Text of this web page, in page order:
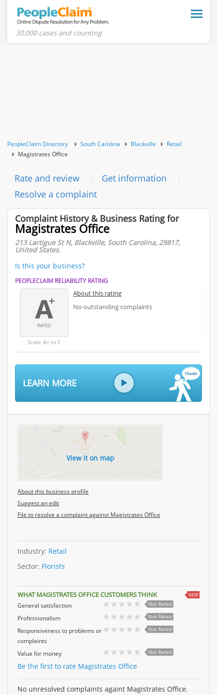
Toggle
30,000 cases and counting
PeopleClaim Directory South Carolina Blackville
Retail
Magistrates Office
Rate and review
Get information
Resolve a complaint
Complaint History & Business Rating for
Magistrates Office
213 Lartigue St N, Blackville, South Carolina, 29817,
United States.
Is this your business?
PEOPLECLAIM RELIABILITY RATING
Scale: A+ to F
About this rating
No outstanding complaints
LEARN MORE
View it on map
About this business profile
Suggest an edit
File to resolve a complaint against Magistrates Office
Industry: Retail
Sector: Florists
WHAT MAGISTRATES OFFICE CUSTOMERS THINK NEW
General satisfaction Not Rated
Professionalism Not Rated
Responsiveness to problems or
complaints
Not Rated
Value for money Not Rated
Be the first to rate Magistrates Office
No unresolved complaints againt Magistrates Office.